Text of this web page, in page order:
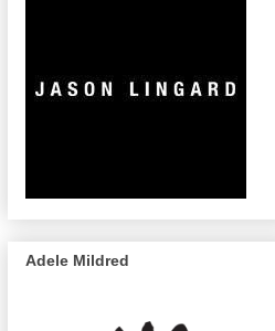
Adele Mildred